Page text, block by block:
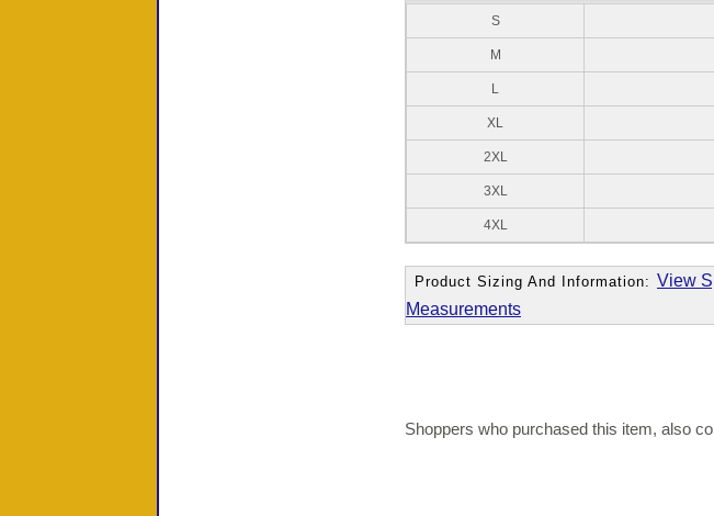
S
M
L
XL
2XL
3XL
4XL
Product Sizing And Information: View
Measurements
Shoppers who purchased this item, also